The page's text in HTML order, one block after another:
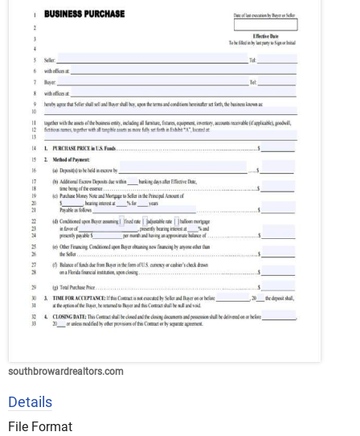
southbrowardrealtors.com
Details
File Format